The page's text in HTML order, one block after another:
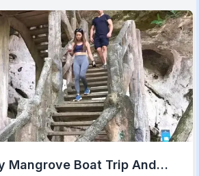
Mangrove Boat Trip And